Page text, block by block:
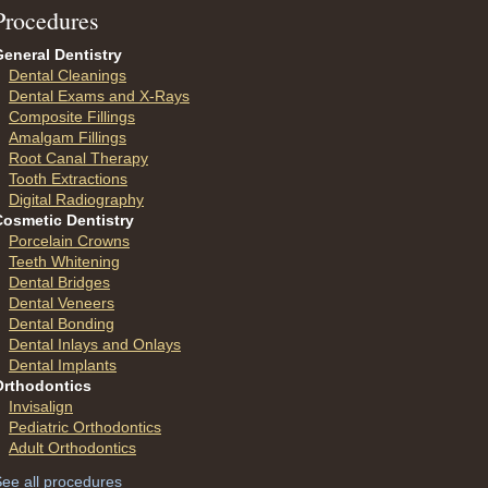
rocedures
Dentistry
Dental Cleanings
Dental Exams and X-Rays
Composite Fillings
Amalgam Fillings
Root Canal Therapy
Tooth Extractions
Digital Radiography
Dentistry
Porcelain Crowns
Teeth Whitening
Dental Bridges
Dental Veneers
Dental Bonding
Dental Inlays and Onlays
Dental Implants
Invisalign
Pediatric Orthodontics
Adult Orthodontics
all procedures